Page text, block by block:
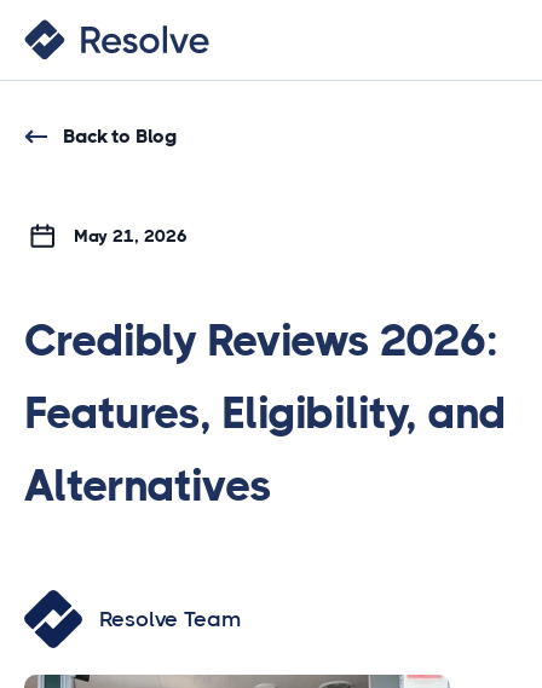
Back to Blog
May 21, 2026
Credibly Reviews 2026:
Features, Eligibility, and
Alternatives
Resolve Team